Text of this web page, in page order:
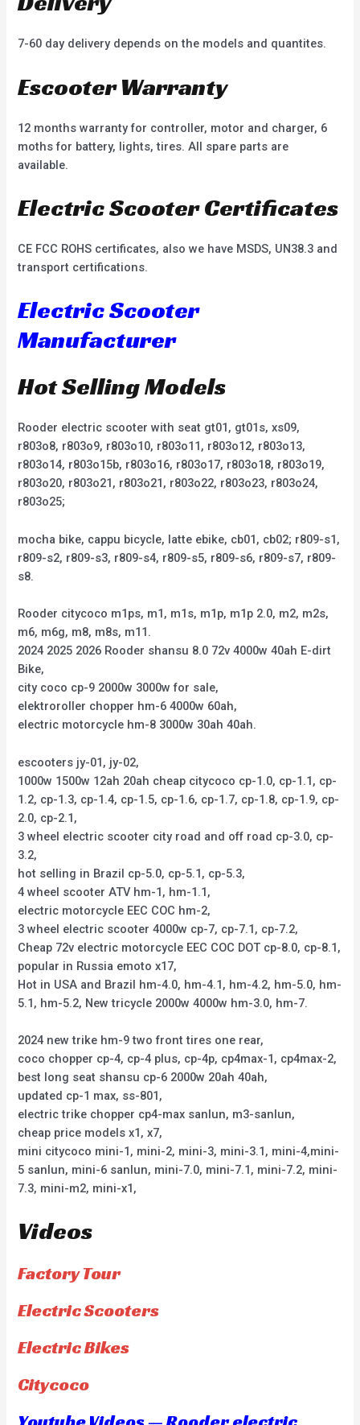
7-60 day delivery depends on the models and quantites.
Escooter Warranty
12 months warranty for controller, motor and charger, 6
moths for battery, lights, tires. All spare parts are
available.
Electric Scooter Certificates
CE FCC ROHS certificates, also we have MSDS, UN38.3 and
transport certifications.
Electric Scooter
Manufacturer
Hot Selling Models
Rooder electric scooter with seat gt01, gt01s, xs09,
r803o8, r803o9, r803o10, r803o11, r803o12, r803o13,
r803o14, r803o15b, r803o16, r803o17, r803o18, r803o19,
r803o20, r803o21, r803o21, r803o22, r803o23, r803o24,
r803o25;
mocha bike, cappu bicycle, latte ebike, cb01, cb02; r809-s1,
r809-s2, r809-s3, r809-s4, r809-s5, r809-s6, r809-s7, r809-
s8.
Rooder citycoco m1ps, m1, m1s, m1p, m1p 2.0, m2, m2s,
m6, m6g, m8, m8s, m11.
2024 2025 2026 Rooder shansu 8.0 72v 4000w 40ah E-dirt
Bike,
city coco cp-9 2000w 3000w for sale,
elektroroller chopper hm-6 4000w 60ah,
electric motorcycle hm-8 3000w 30ah 40ah.
escooters jy-01, jy-02,
1000w 1500w 12ah 20ah cheap citycoco cp-1.0, cp-1.1, cp-
1.2, cp-1.3, cp-1.4, cp-1.5, cp-1.6, cp-1.7, cp-1.8, cp-1.9, cp-
2.0, cp-2.1,
3 wheel electric scooter city road and off road cp-3.0, cp-
3.2,
hot selling in Brazil cp-5.0, cp-5.1, cp-5.3,
4 wheel scooter ATV hm-1, hm-1.1,
electric motorcycle EEC COC hm-2,
3 wheel electric scooter 4000w cp-7, cp-7.1, cp-7.2,
Cheap 72v electric motorcycle EEC COC DOT cp-8.0, cp-8.1,
popular in Russia emoto x17,
Hot in USA and Brazil hm-4.0, hm-4.1, hm-4.2, hm-5.0, hm-
5.1, hm-5.2, New tricycle 2000w 4000w hm-3.0, hm-7.
2024 new trike hm-9 two front tires one rear,
coco chopper cp-4, cp-4 plus, cp-4p, cp4max-1, cp4max-2,
best long seat shansu cp-6 2000w 20ah 40ah,
updated cp-1 max, ss-801,
electric trike chopper cp4-max sanlun, m3-sanlun,
cheap price models x1, x7,
mini citycoco mini-1, mini-2, mini-3, mini-3.1, mini-4,mini-
5 sanlun, mini-6 sanlun, mini-7.0, mini-7.1, mini-7.2, mini-
7.3, mini-m2, mini-x1,
Videos
Factory Tour
Electric Scooters
Electric Bikes
Citycoco